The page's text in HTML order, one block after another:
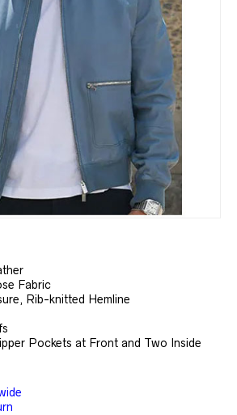
Fabric
Rib-knitted Hemline
Pockets at Front and Two Inside